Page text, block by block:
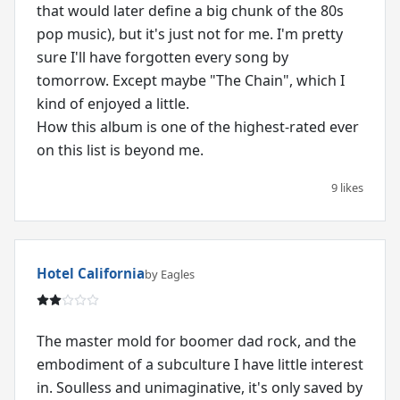
that would later define a big chunk of the 80s
pop music), but it's just not for me. I'm pretty
sure I'll have forgotten every song by
tomorrow. Except maybe "The Chain", which I
kind of enjoyed a little.
How this album is one of the highest-rated ever
on this list is beyond me.
9 likes
Hotel Californiaby Eagles
The master mold for boomer dad rock, and the
embodiment of a subculture I have little interest
in. Soulless and unimaginative, it's only saved by